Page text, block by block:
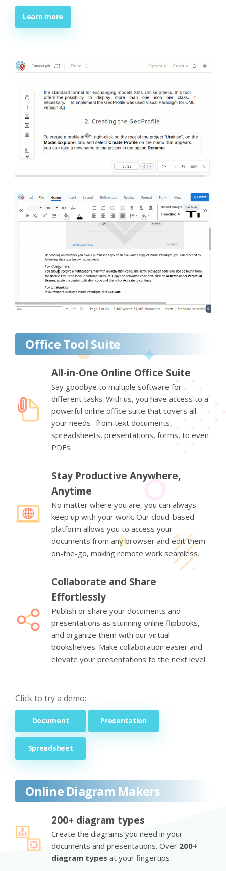
Learn more
Office Tool Suite
All-in-One Online Office Suite
Say goodbye to multiple software for
different tasks. With us, you have access to a
powerful online office suite that covers all
your needs- from text documents,
spreadsheets, presentations, forms, to even
PDFs.
Stay Productive Anywhere,
Anytime
No matter where you are, you can always
keep up with your work. Our cloud-based
platform allows you to access your
documents from any browser and edit them
on-the-go, making remote work seamless.
Collaborate and Share
Effortlessly
Publish or share your documents and
presentations as stunning online flipbooks,
and organize them with our virtual
bookshelves. Make collaboration easier and
elevate your presentations to the next level.
Click to try a demo:
Document Presentation
Spreadsheet
Online Diagram Makers
200+ diagram types
Create the diagrams you need in your
documents and presentations. Over 200+
diagram types at your fingertips.